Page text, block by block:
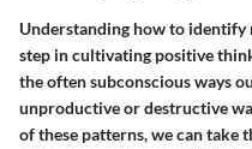
Understanding how to identify
step in cultivating positive
the often subconscious ways
unproductive or destructive
of these patterns, we can take